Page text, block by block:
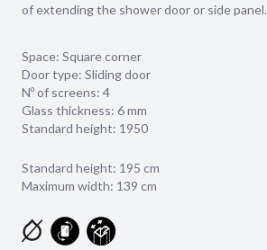
of extending the shower door or side panel.
Space: Square corner
Door type: Sliding door
Nº of screens: 4
Glass thickness: 6 mm
Standard height: 1950
Standard height: 195 cm
Maximum width: 139 cm